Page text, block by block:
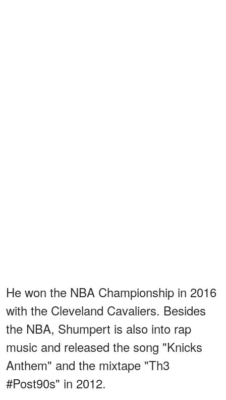
He won the NBA Championship in 2016
with the Cleveland Cavaliers. Besides
the NBA, Shumpert is also into rap
music and released the song "Knicks
Anthem" and the mixtape "Th3
#Post90s" in 2012.